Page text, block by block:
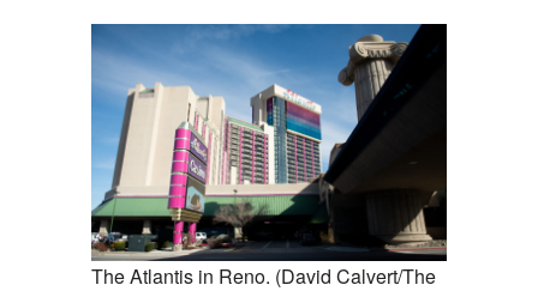
The Atlantis in Reno. (David Calvert/The